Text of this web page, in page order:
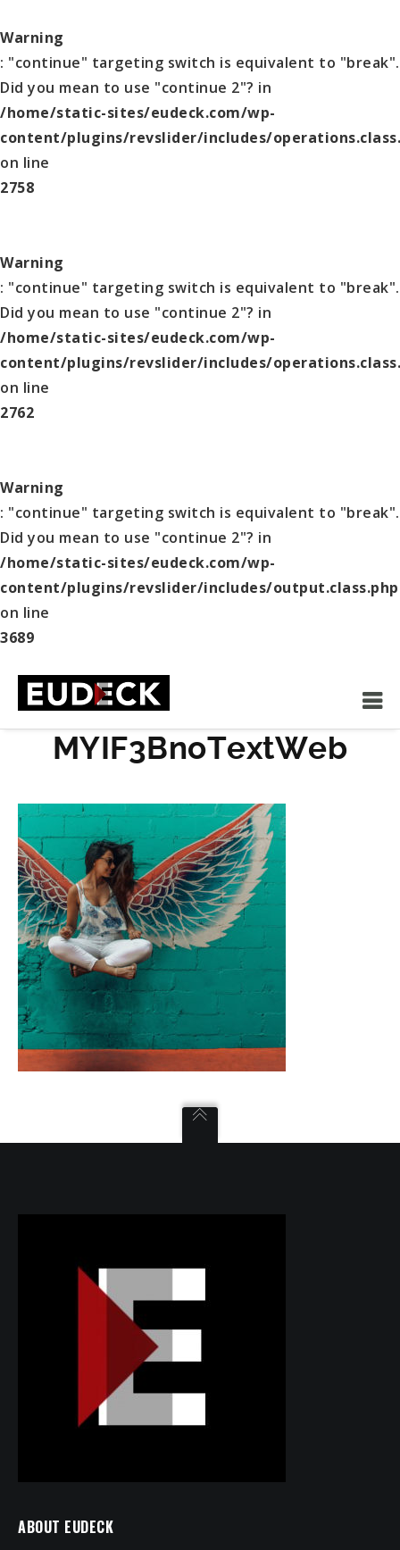
Warning
: "continue" targeting switch is equivalent to "break".
Did you mean to use "continue 2"? in
/home/static-sites/eudeck.com/wp-
content/plugins/revslider/includes/
on line
2758
Warning
: "continue" targeting switch is equivalent to "break".
Did you mean to use "continue 2"? in
/home/static-sites/eudeck.com/wp-
content/plugins/revslider/includes/
on line
2762
Warning
: "continue" targeting switch is equivalent to "break".
Did you mean to use "continue 2"? in
/home/static-sites/eudeck.com/wp-
content/plugins/revslider/includes/output.class.php
on line
3689
MYIF3BnoTextWeb
ABOUT EUDECK